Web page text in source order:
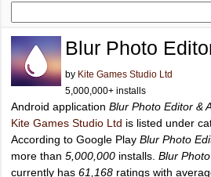
Blur Photo
by Kite Games Studio Ltd
5,000,000+ installs
Android application Blur Photo Editor &
Kite Games Studio Ltd is listed under
According to Google Play Blur Photo
more than 5,000,000 installs. Blur
currently has 61,168 ratings with